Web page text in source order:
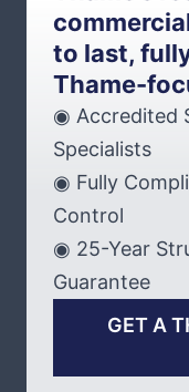
to last,
Thame-
◉ Accredited
Specialists
◉ Fully
Control
◉ 25-Year
Guarantee
GET A